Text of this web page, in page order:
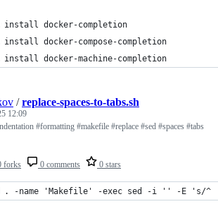
forks 0 comments 0 stars
/replace-spaces-to-tabs.sh
12:09
#formatting #makefile #replace #sed #spaces #tabs
. -name 'Makefile' -exec sed -i '' -E